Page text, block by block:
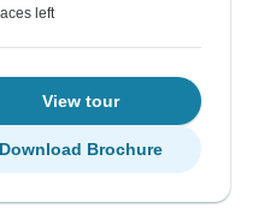
left
View tour
Download Brochure